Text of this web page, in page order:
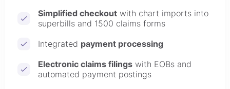
Simplified checkout with chart imports into
superbills and 1500 claims forms
Integrated payment processing
Electronic claims filings with EOBs and
automated payment postings